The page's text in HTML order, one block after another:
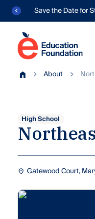
Skip
Save the Date for
Education
Foundation
of
public
Arundel
County.
Home About
High School
Gatewood Court,